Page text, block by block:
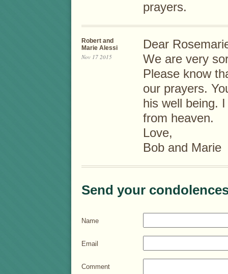
prayers.
Robert and
Marie Alessi
Nov 17 2015
Dear
We are very
Please know
our prayers.
his well being.
from heaven.
Love,
Bob and Marie
Send your
Name
Email
Comment